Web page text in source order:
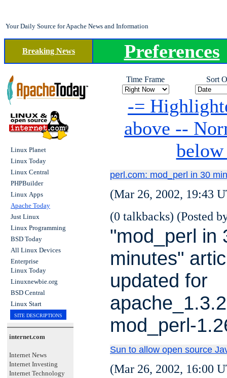
Your Daily Source for Apache News and Information
Breaking News Preferences
Linux Planet
Linux Today
Linux Central
PHPBuilder
Linux Apps
Apache Today
Just Linux
Linux Programming
BSD Today
All Linux Devices
Enterprise
Linux Today
Linuxnewbie.org
BSD Central
Linux Start
SITE DESCRIPTIONS
internet.com
Internet News
Internet Investing
Internet Technology
Time Frame Sort
-=
above --
perl.com: mod_perl in 30
(Mar 26, 2002, 19:43
(0 talkbacks) (Posted
"mod_perl in
minutes"
updated for
mod_perl-
Sun to allow open source
(Mar 26, 2002, 16:00